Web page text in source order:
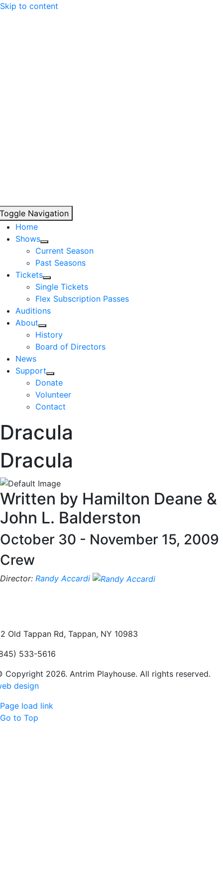
Skip to content
Toggle Navigation
Home
Shows
Current Season
Past Seasons
Tickets
Single Tickets
Flex Subscription Passes
Auditions
About
History
Board of Directors
News
Support
Donate
Volunteer
Contact
Dracula
Dracula
Written by Hamilton Deane &
John L. Balderston
October 30 - November 15, 2009
Crew
Director: Randy Accardi
Old Tappan Rd, Tappan, NY 10983
533-5616
Copyright 2026. Antrim Playhouse. All rights reserved.
design
Page load link
Go to Top